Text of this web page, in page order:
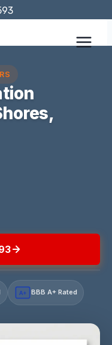
A+ BBB A+ Rated